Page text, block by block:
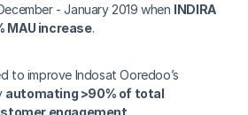
- January 2019 when INDIRA
MAU increase.
to improve Indosat Ooredoo’s
automating >90% of total
engagement.